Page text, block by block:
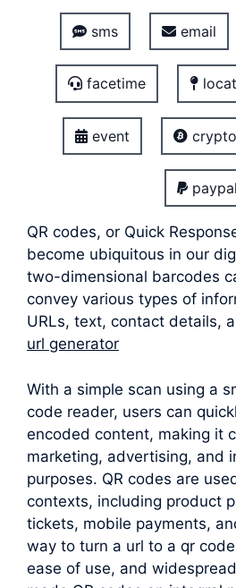
sms email
facetime
event crypto
paypal
QR codes, or Quick
become ubiquitous in our
two-dimensional barcodes
convey various types of
URLs, text, contact details,
url generator
With a simple scan using a
code reader, users can
encoded content, making it
marketing, advertising, and
purposes. QR codes are
contexts, including product
tickets, mobile payments,
way to turn a url to a qr
ease of use, and